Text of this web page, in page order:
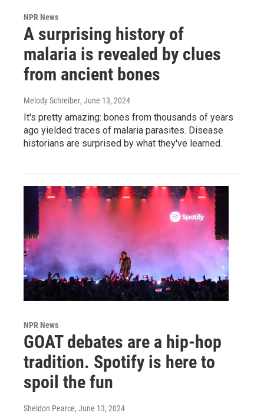
NPR News
A surprising history of
malaria is revealed by clues
from ancient bones
Melody Schreiber, June 13, 2024
It's pretty amazing: bones from thousands of years
ago yielded traces of malaria parasites. Disease
historians are surprised by what they've learned.
NPR News
GOAT debates are a hip-hop
tradition. Spotify is here to
spoil the fun
Sheldon Pearce, June 13, 2024